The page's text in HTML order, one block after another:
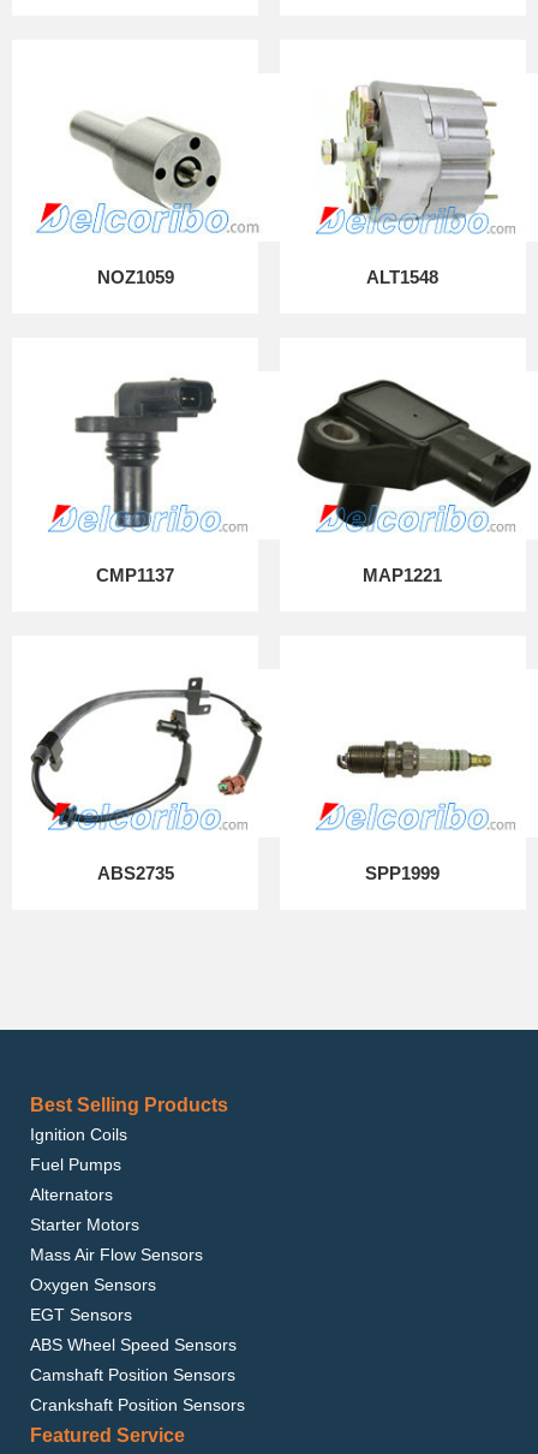
NOZ1059 ALT1548
CMP1137 MAP1221
ABS2735 SPP1999
Best Selling Products
Ignition Coils
Fuel Pumps
Alternators
Starter Motors
Mass Air Flow Sensors
Oxygen Sensors
EGT Sensors
ABS Wheel Speed Sensors
Camshaft Position Sensors
Crankshaft Position Sensors
Featured Service